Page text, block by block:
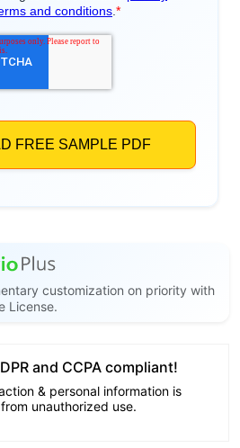
customization on priority with
License.
and CCPA compliant!
& personal information is
unauthorized use.